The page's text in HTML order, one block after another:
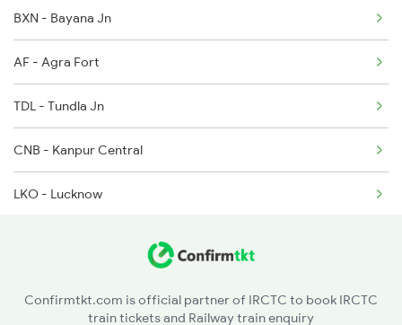
2256 Kyq Ltt Special
2345 Hwh Ghy Special
2346 Ghy Hwh Special
2507 Tvc Scl Express
BXN - Bayana Jn
AF - Agra Fort
TDL - Tundla Jn
CNB - Kanpur Central
LKO - Lucknow
Confirmtkt.com is official partner of IRCTC to book IRCTC
train tickets and Railway train enquiry